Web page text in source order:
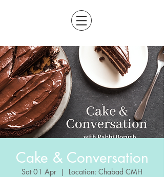
Cake & Conversation
Sat 01 Apr
  |
Location: Chabad CMH